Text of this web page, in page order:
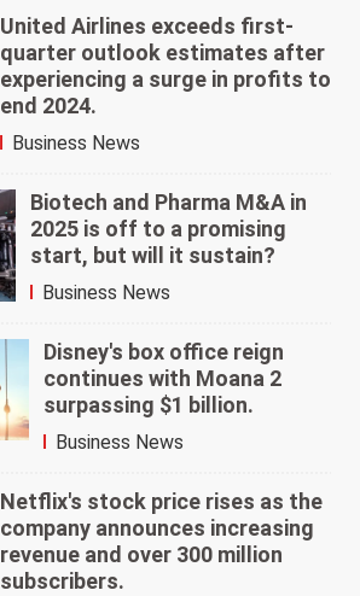
United Airlines exceeds first-
quarter outlook estimates after
experiencing a surge in profits to
end 2024.
Business News
Biotech and Pharma M&A in
2025 is off to a promising
start, but will it sustain?
Business News
Disney's box office reign
continues with Moana 2
surpassing $1 billion.
Business News
Netflix's stock price rises as the
company announces increasing
revenue and over 300 million
subscribers.